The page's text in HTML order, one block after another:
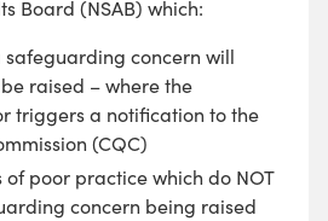
Board (NSAB) which:
safeguarding concern will
raised – where the
triggers a notification to the
(CQC)
of poor practice which do NOT
concern being raised